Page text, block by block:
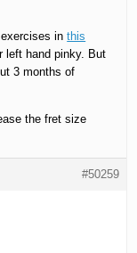
exercises inthis
left hand pinky. But
3 months of
the fret size
#50259